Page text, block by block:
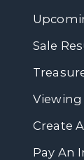
Sale
Viewing
Create
Pay An